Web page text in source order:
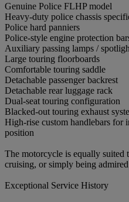
Genuine Police FLHP model
Heavy-duty police chassis
Police hard panniers
Police-style engine protection
Auxiliary passing lamps /
Large touring floorboards
Comfortable touring saddle
Detachable passenger backrest
Detachable rear luggage rack
Dual-seat touring configuration
Blacked-out touring exhaust
High-rise custom handlebars for
position
The motorcycle is equally suited
cruising, or simply being
Exceptional Service History